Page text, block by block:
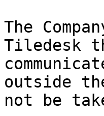
The
Tiledesk
outside
not be